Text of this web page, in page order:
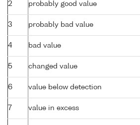
2 probably good value
3 probably bad value
4 bad value
5 changed value
6 value below detection
7 value in excess